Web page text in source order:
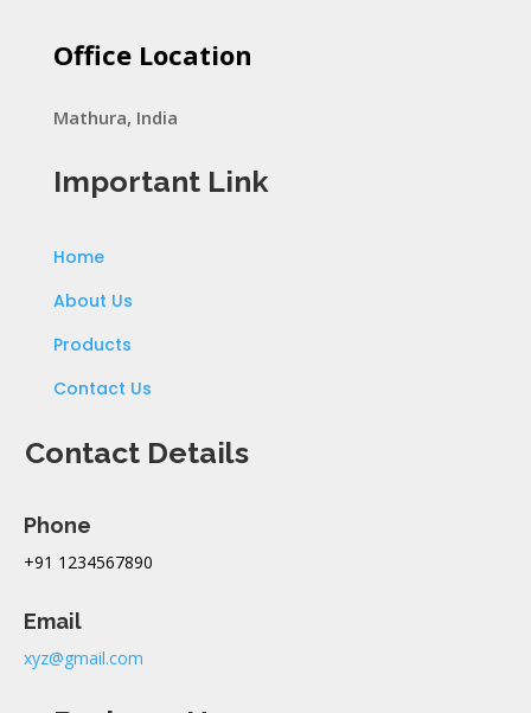
Office Location
Mathura, India
Important Link
Home
About Us
Products
Contact Us
Contact Details
Phone
+91 1234567890
Email
xyz@gmail.com